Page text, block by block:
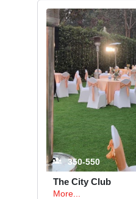
350-550
The City Club
More...